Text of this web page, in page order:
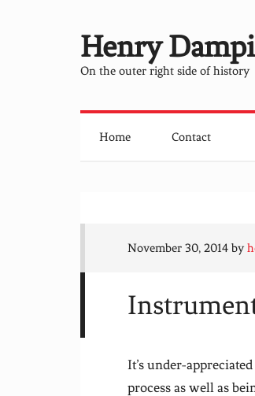
Henry
On the outer right side of history
Home Contact
November 30, 2014 by
It’s under-
process as well as